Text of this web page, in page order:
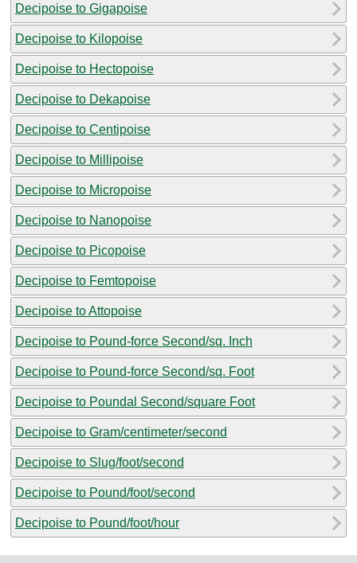
Decipoise to Gigapoise
Decipoise to Kilopoise
Decipoise to Hectopoise
Decipoise to Dekapoise
Decipoise to Centipoise
Decipoise to Millipoise
Decipoise to Micropoise
Decipoise to Nanopoise
Decipoise to Picopoise
Decipoise to Femtopoise
Decipoise to Attopoise
Decipoise to Pound-force Second/sq. Inch
Decipoise to Pound-force Second/sq. Foot
Decipoise to Poundal Second/square Foot
Decipoise to Gram/centimeter/second
Decipoise to Slug/foot/second
Decipoise to Pound/foot/second
Decipoise to Pound/foot/hour